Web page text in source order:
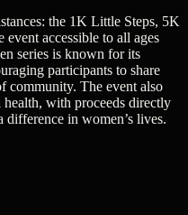
the 1K Little Steps, 5K
accessible to all ages
series is known for its
participants to share
community. The event also
health, with proceeds directly
difference in women’s lives.